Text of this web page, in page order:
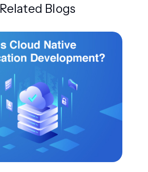
Related Blogs